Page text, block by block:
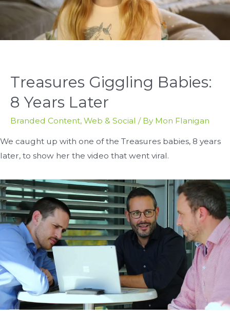
Treasures Giggling Babies:
8 Years Later
Branded Content, Web & Social / By Mon Flanigan
We caught up with one of the Treasures babies, 8 years
later, to show her the video that went viral.